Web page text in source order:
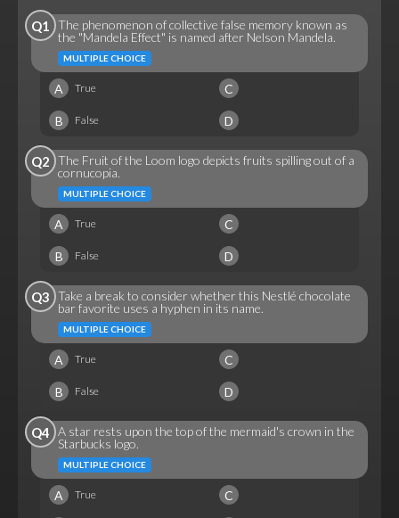
Q1
The phenomenon of collective false memory known as
the "Mandela Effect" is named after Nelson Mandela.
MULTIPLE CHOICE
A True C
B False D
Q2 The Fruit of the Loom logo depicts fruits spilling out of a
cornucopia.
MULTIPLE CHOICE
A True C
B False D
Q3 Take a break to consider whether this Nestlé chocolate
bar favorite uses a hyphen in its name.
MULTIPLE CHOICE
A True C
B False D
Q4 A star rests upon the top of the mermaid's crown in the
Starbucks logo.
MULTIPLE CHOICE
A True C